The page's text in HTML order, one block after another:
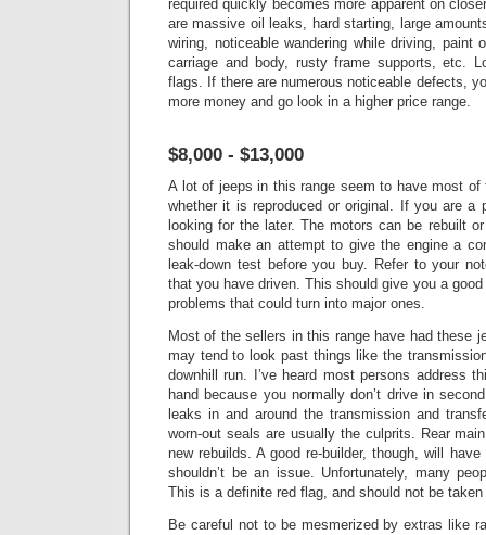
required quickly becomes more apparent on
are massive oil leaks, hard starting, large
wiring, noticeable wandering while driving, paint
carriage and body, rusty frame supports, etc.
flags. If there are numerous noticeable defects,
more money and go look in a higher price range.
$8,000 - $13,000
A lot of jeeps in this range seem to have most of
whether it is reproduced or original. If you are a
looking for the later. The motors can be rebuilt
should make an attempt to give the engine a
leak-down test before you buy. Refer to your
that you have driven. This should give you a
problems that could turn into major ones.
Most of the sellers in this range have had these
may tend to look past things like the
downhill run. I’ve heard most persons address
hand because you normally don’t drive in
leaks in and around the transmission and
worn-out seals are usually the culprits. Rear
new rebuilds. A good re-builder, though, will
shouldn’t be an issue. Unfortunately, many
This is a definite red flag, and should not be
Be careful not to be mesmerized by extras like